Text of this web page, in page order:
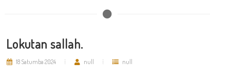
Lokutan sallah.
18 Satumba 2024 null null